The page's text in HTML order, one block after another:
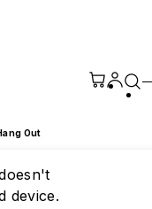
Out
device.